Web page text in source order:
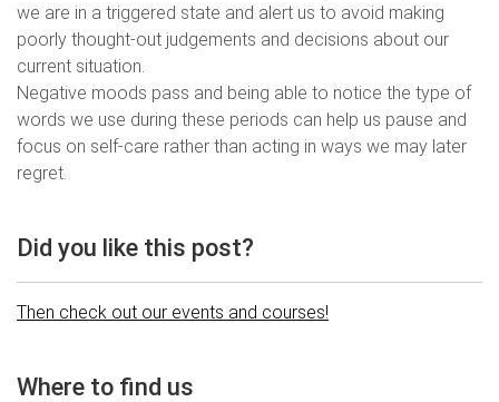
we are in a triggered state and alert us to avoid making
poorly thought-out judgements and decisions about our
current situation.
Negative moods pass and being able to notice the type of
words we use during these periods can help us pause and
focus on self-care rather than acting in ways we may later
regret.
Did you like this post?
Then check out our events and courses!
Where to find us